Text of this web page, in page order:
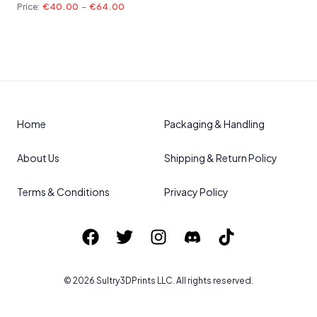
Price: €40.00 - €64.00
Home
About Us
Terms & Conditions
Packaging & Handling
Shipping & Return Policy
Privacy Policy
© 2026 Sultry3DPrints LLC. All rights reserved.